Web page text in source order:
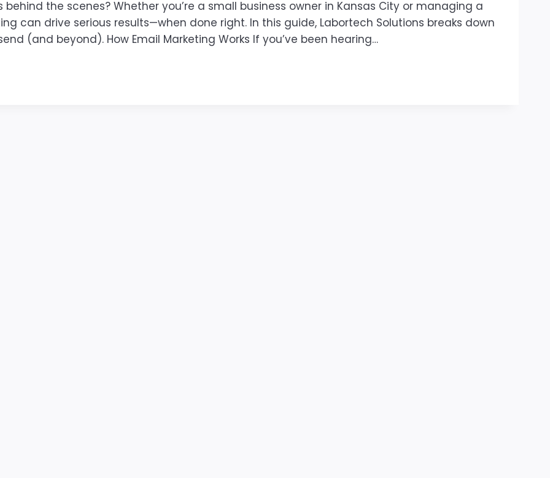
the scenes? Whether you’re a small business owner in Kansas City or managing a
can drive serious results—when done right. In this guide, Labortech Solutions breaks down
(and beyond). How Email Marketing Works If you’ve been hearing…